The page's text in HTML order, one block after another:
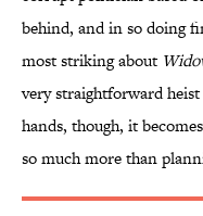
behind, and in so doing
most striking about
very straightforward
hands, though, it
so much more than